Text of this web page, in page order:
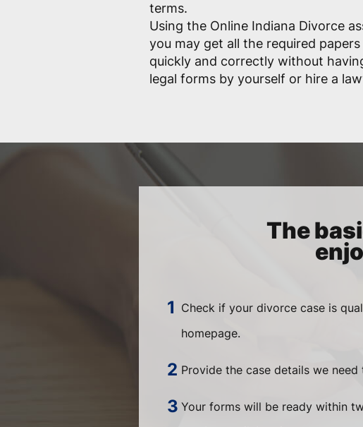
terms.
Using the Online Indiana Divorce
you may get all the required
quickly and correctly without
legal forms by yourself or hire a
The
Check if your divorce case is
homepage.
Provide the case details we
Your forms will be ready within